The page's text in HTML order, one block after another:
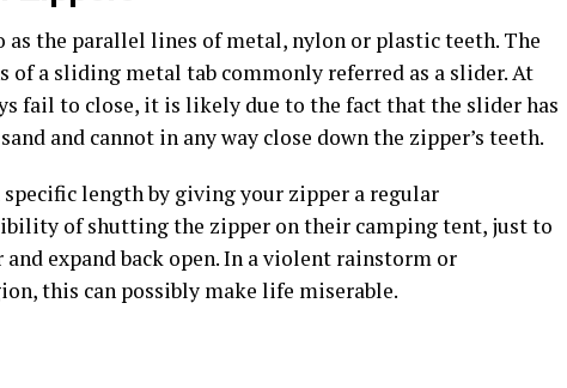
the parallel lines of metal, nylon or plastic teeth. The
of a sliding metal tab commonly referred as a slider. At
fail to close, it is likely due to the fact that the slider has
and cannot in any way close down the zipper’s teeth.
specific length by giving your zipper a regular
of shutting the zipper on their camping tent, just to
expand back open. In a violent rainstorm or
this can possibly make life miserable.